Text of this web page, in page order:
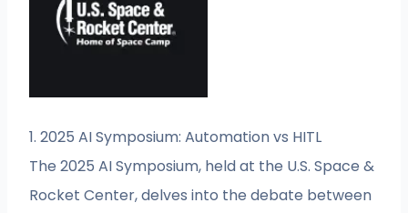
1. 2025 AI Symposium: Automation vs HITL
The 2025 AI Symposium, held at the U.S. Space &
Rocket Center, delves into the debate between